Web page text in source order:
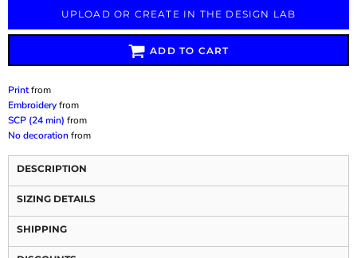
UPLOAD OR CREATE IN THE DESIGN LAB
ADD TO CART
Printfrom
Embroideryfrom
SCP (24 min) from
No decorationfrom
DESCRIPTION
SIZING DETAILS
SHIPPING